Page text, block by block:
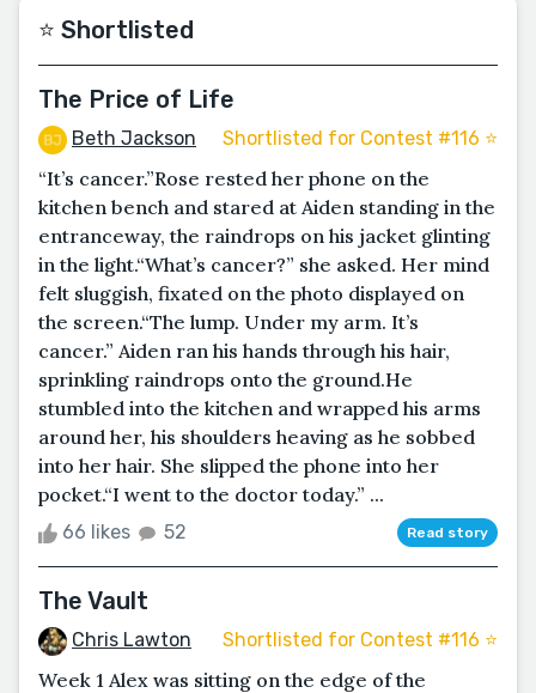
⭐️ Shortlisted
The Price of Life
Beth Jackson Shortlisted for Contest #116 ⭐️
“It’s cancer.”Rose rested her phone on the
kitchen bench and stared at Aiden standing in the
entranceway, the raindrops on his jacket glinting
in the light.“What’s cancer?” she asked. Her mind
felt sluggish, fixated on the photo displayed on
the screen.“The lump. Under my arm. It’s
cancer.” Aiden ran his hands through his hair,
sprinkling raindrops onto the ground.He
stumbled into the kitchen and wrapped his arms
around her, his shoulders heaving as he sobbed
into her hair. She slipped the phone into her
pocket.“I went to the doctor today.” ...
66 likes 52 Read story
The Vault
Chris Lawton Shortlisted for Contest #116 ⭐️
Week 1 Alex was sitting on the edge of the